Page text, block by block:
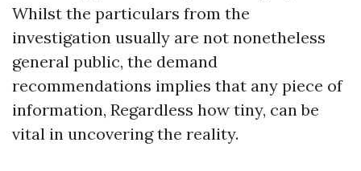
Whilst the particulars from the
investigation usually are not nonetheless
general public, the demand
recommendations implies that any piece of
information, Regardless how tiny, can be
vital in uncovering the reality.